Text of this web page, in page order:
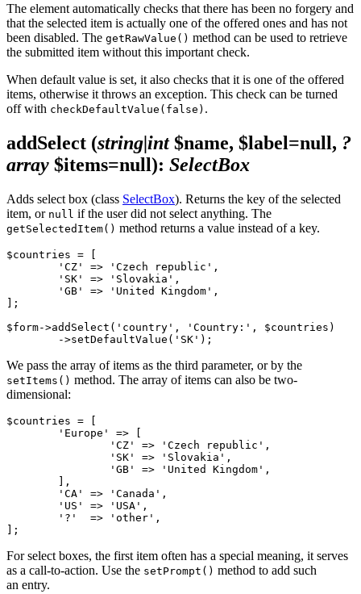
The element automatically checks that there has been no forgery and
that the selected item is actually one of the offered ones and has not
been disabled. The getRawValue() method can be used to retrieve
the submitted item without this important check.
When default value is set, it also checks that it is one of the offered
items, otherwise it throws an exception. This check can be turned
off with checkDefaultValue(false) .
addSelect (string|int$name, $label=null, ?
array $items=null): SelectBox
Adds select box (class SelectBox). Returns the key of the selected
item, or null if the user did not select anything. The
getSelectedItem() method returns a value instead of a key.
$countries = [
];
$form->addSelect('country', 'Country:', $countries)
We pass the array of items as the third parameter, or by the
setItems() method. The array of items can also be two-
dimensional:
$countries = [
For select boxes, the first item often has a special meaning, it serves
as a call-to-action. Use the setPrompt() method to add such
an entry.